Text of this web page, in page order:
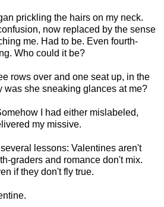
prickling the hairs on my neck.
now replaced by the sense
me. Had to be. Even fourth-
Who could it be?
rows over and one seat up, in the
was she sneaking glances at me?
I had either mislabeled,
my missive.
lessons: Valentines aren't
graders and romance don't mix.
if they don't fly true.